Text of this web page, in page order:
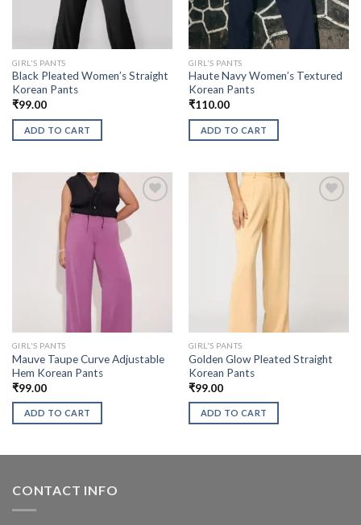
GIRL'S PANTS
Black Pleated Women’s Straight
Korean Pants
₹99.00
ADD TO CART
GIRL'S PANTS
Haute Navy Women’s Textured
Korean Pants
₹110.00
ADD TO CART
GIRL'S PANTS
Mauve Taupe Curve Adjustable
Hem Korean Pants
₹99.00
ADD TO CART
GIRL'S PANTS
Golden Glow Pleated Straight
Korean Pants
₹99.00
ADD TO CART
CONTACT INFO